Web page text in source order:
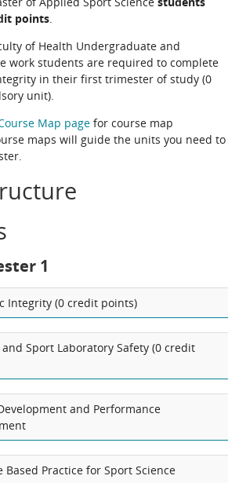
points.
of Health Undergraduate and
work students are required to complete
in their first trimester of study (0
unit).
Map page for course map
maps will guide the units you need to
1
Integrity (0 credit points)
and Sport Laboratory Safety (0 credit
and Performance
Based Practice for Sport Science